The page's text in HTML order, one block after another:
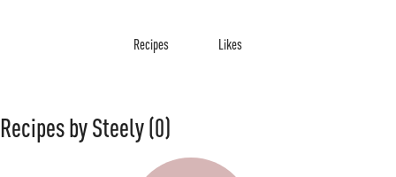
Recipes Likes
Recipes by Steely(0)